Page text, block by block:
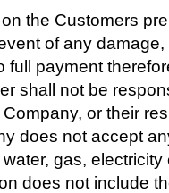
the Customers
of any
full payment
shall not be
or their
does not accept
gas, electricity
does not include